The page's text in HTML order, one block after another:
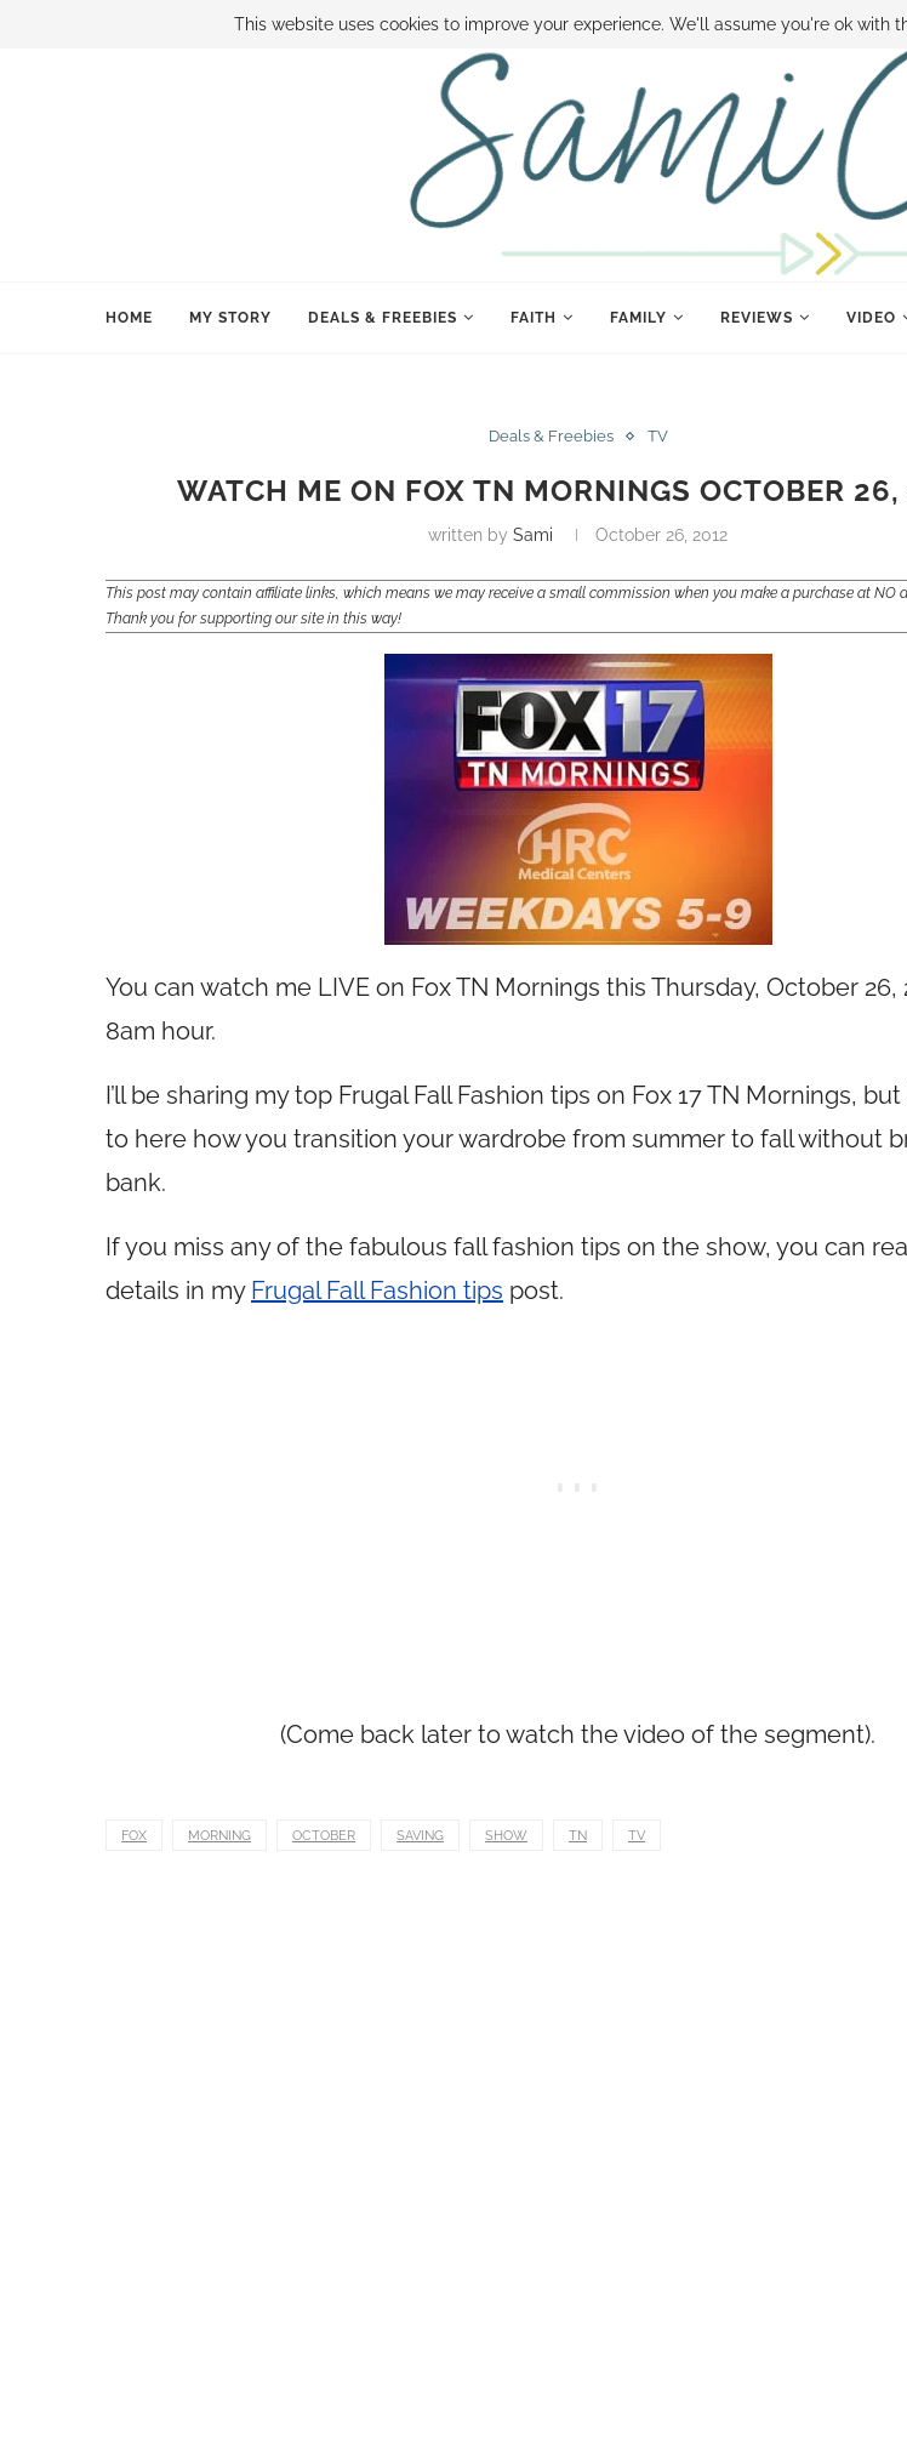
BOOK SAMI CONTACT SAMI HOW TO SAVE MONEY DISNEY WORLD DEALS FAMILY MONEY
HOME MY STORY DEALS & FREEBIES FAITH FAMILY REVIEWS VIDEO
Deals & Freebies TV
WATCH ME ON FOX TN MORNINGS OCTOBER
written bySami October 26, 2012
This post may contain affiliate links, which means we may receive a small commission when you make a purchase at NO
Thank you for supporting our site in this way!
You can watch me LIVE on Fox TN Mornings this Thursday, October 26,
8am hour.
I’ll be sharing my top Frugal Fall Fashion tips on Fox 17 TN Mornings, but
to here how you transition your wardrobe from summer to fall without
bank.
If you miss any of the fabulous fall fashion tips on the show, you can
details in my Frugal Fall Fashion tips post.
(Come back later to watch the video of the segment).
FOX MORNING OCTOBER SAVING SHOW TN TV
This website uses cookies to improve your experience. We'll assume you're ok with